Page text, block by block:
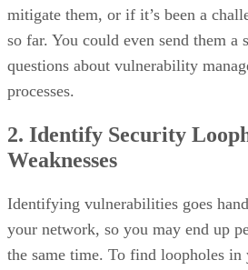
mitigate them, or if it’s been a
so far. You could even send them a
questions about vulnerability
processes.
2. Identify Security
Weaknesses
Identifying vulnerabilities goes
your network, so you may end up
the same time. To find loopholes in